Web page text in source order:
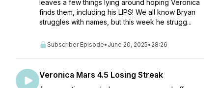
leaves a few things lying around hoping Veronica
finds them, including his LIPS! We all know Bryan
struggles with names, but this week he strugg...
Subscriber Episode• June 20, 2025• 28:26
Veronica Mars 4.5 Losing Streak